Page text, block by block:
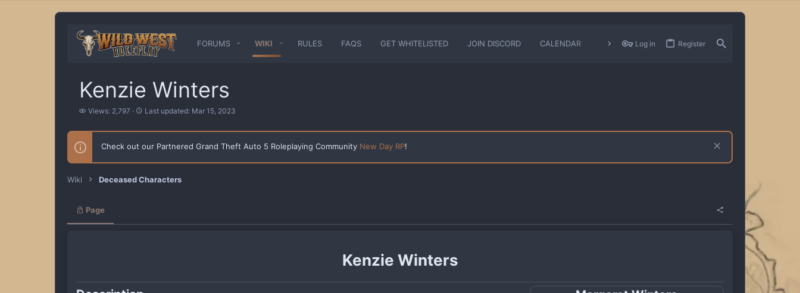
FORUMS WIKI RULES FAQS GET WHITELISTED JOIN DISCORD CALENDAR CHANGELOGS
Log in Register
Kenzie Winters
V
e
Views: 2,797
L
s
u
a
Last updated: Mar 15, 2023
Check out our Partnered Grand Theft Auto 5 Roleplaying Community New Day RP!
Wiki Deceased Characters
Page
Kenzie Winters